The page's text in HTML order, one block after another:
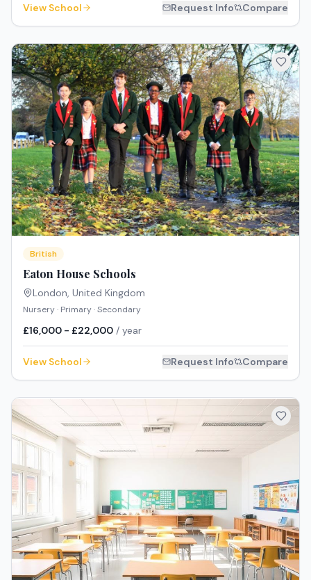
View School Request Info Compare
British
Eaton House Schools
London, United Kingdom
Nursery · Primary · Secondary
£16,000 - £22,000 / year
View School Request Info Compare